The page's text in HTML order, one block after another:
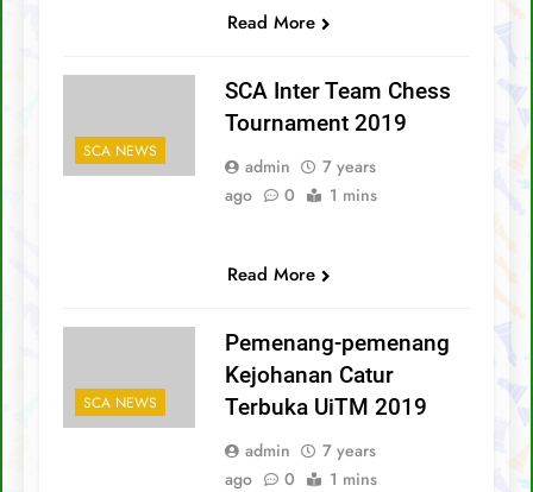
Read More
SCA NEWS
SCA Inter Team Chess
Tournament 2019
admin
7 years
ago
0 1 mins
Read More
SCA NEWS
Pemenang-pemenang
Kejohanan Catur
Terbuka UiTM 2019
admin
7 years
ago
0 1 mins